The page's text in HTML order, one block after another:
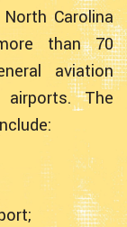
Carolina
than 70
aviation
The